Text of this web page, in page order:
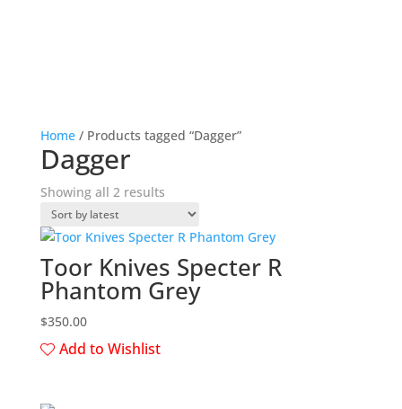
Home/ Products tagged “Dagger”
Dagger
Showing all 2 resultsSorted
latest
Toor Knives Specter R
Phantom Grey
$350.00
Add to Wishlist